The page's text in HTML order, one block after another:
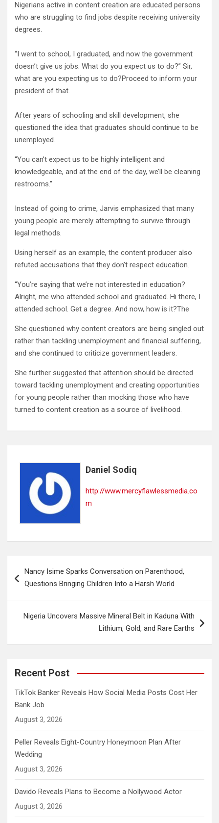
Nigerians active in content creation are educated persons
who are struggling to find jobs despite receiving university
degrees.
“I went to school, I graduated, and now the government
doesn’t give us jobs. What do you expect us to do?” Sir,
what are you expecting us to do?Proceed to inform your
president of that.
After years of schooling and skill development, she
questioned the idea that graduates should continue to be
unemployed.
“You can’t expect us to be highly intelligent and
knowledgeable, and at the end of the day, we’ll be cleaning
restrooms.”
Instead of going to crime, Jarvis emphasized that many
young people are merely attempting to survive through
legal methods.
Using herself as an example, the content producer also
refuted accusations that they don’t respect education.
“You’re saying that we’re not interested in education?
Alright, me who attended school and graduated. Hi there, I
attended school. Get a degree. And now, how is it?The
She questioned why content creators are being singled out
rather than tackling unemployment and financial suffering,
and she continued to criticize government leaders.
She further suggested that attention should be directed
toward tackling unemployment and creating opportunities
for young people rather than mocking those who have
turned to content creation as a source of livelihood.
Daniel Sodiq
http://www.mercyflawlessmedia.co
m
navigation
Nancy Isime Sparks Conversation on Parenthood,
Questions Bringing Children Into a Harsh World
Nigeria Uncovers Massive Mineral Belt in Kaduna With
Lithium, Gold, and Rare Earths
Recent Post
TikTok Banker Reveals How Social Media Posts Cost Her
Bank Job
August 3, 2026
Peller Reveals Eight-Country Honeymoon Plan After
Wedding
August 3, 2026
Davido Reveals Plans to Become a Nollywood Actor
August 3, 2026